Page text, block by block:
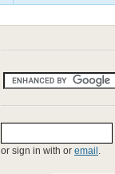
or sign in with or email .